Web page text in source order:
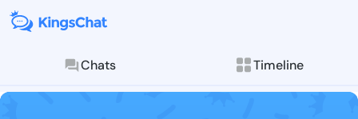
Chats Timeline
Follow
Explore posts &